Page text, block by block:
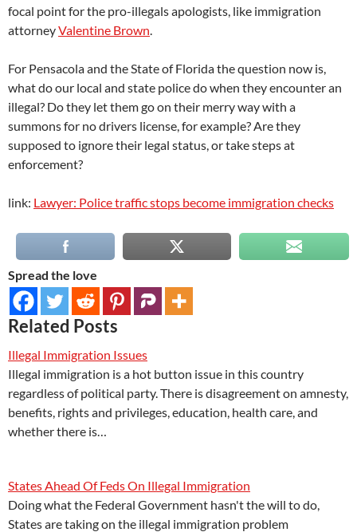
focal point for the pro-illegals apologists, like immigration
attorneyValentine Brown.
For Pensacola and the State of Florida the question now is,
what do our local and state police do when they encounter an
illegal? Do they let them go on their merry way with a
summons for no drivers license, for example? Are they
supposed to ignore their legal status, or take steps at
enforcement?
link: Lawyer: Police traffic stops become immigration checks
Spread the love
Related Posts
Illegal Immigration Issues
Illegal immigration is a hot button issue in this country
regardless of political party. There is disagreement on amnesty,
benefits, rights and privileges, education, health care, and
whether there is…
States Ahead Of Feds On Illegal Immigration
Doing what the Federal Government hasn't the will to do,
States are taking on the illegal immigration problem